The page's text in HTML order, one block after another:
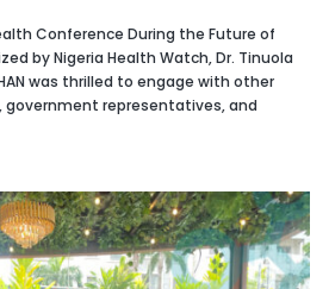
Conference During the Future of
by Nigeria Health Watch, Dr. Tinuola
was thrilled to engage with other
government representatives, and